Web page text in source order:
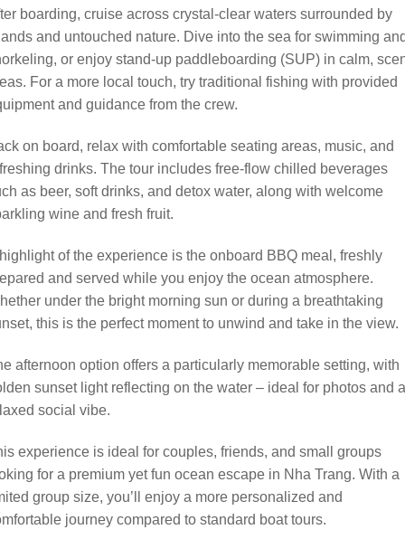
boarding, cruise across crystal-clear waters surrounded by
and untouched nature. Dive into the sea for swimming
or enjoy stand-up paddleboarding (SUP) in calm,
For a more local touch, try traditional fishing with provided
and guidance from the crew.
on board, relax with comfortable seating areas, music, and
drinks. The tour includes free-flow chilled beverages
as beer, soft drinks, and detox water, along with welcome
wine and fresh fruit.
of the experience is the onboard BBQ meal, freshly
and served while you enjoy the ocean atmosphere.
under the bright morning sun or during a breathtaking
this is the perfect moment to unwind and take in the view.
afternoon option offers a particularly memorable setting, with
sunset light reflecting on the water – ideal for photos and a
social vibe.
experience is ideal for couples, friends, and small groups
for a premium yet fun ocean escape in Nha Trang. With a
group size, you’ll enjoy a more personalized and
journey compared to standard boat tours.